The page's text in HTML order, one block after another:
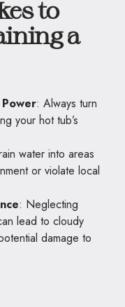
to
a
: Always turn
your hot tub’s
water into areas
or violate local
: Neglecting
lead to cloudy
damage to